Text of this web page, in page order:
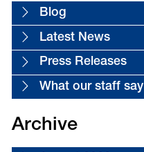
Blog
Latest News
Press Releases
What our staff say
Archive